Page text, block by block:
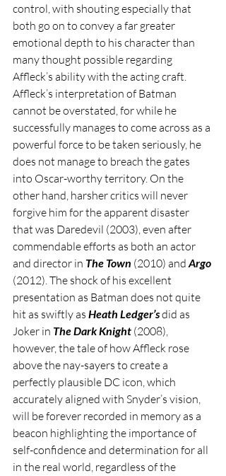
control, with shouting especially that
both go on to convey a far greater
emotional depth to his character than
many thought possible regarding
Affleck’s ability with the acting craft.
Affleck’s interpretation of Batman
cannot be overstated, for while he
successfully manages to come across as a
powerful force to be taken seriously, he
does not manage to breach the gates
into Oscar-worthy territory. On the
other hand, harsher critics will never
forgive him for the apparent disaster
that was Daredevil (2003), even after
commendable efforts as both an actor
and director in The Town (2010) and Argo
(2012). The shock of his excellent
presentation as Batman does not quite
hit as swiftly as Heath Ledger’s did as
Joker in The Dark Knight (2008),
however, the tale of how Affleck rose
above the nay-sayers to create a
perfectly plausible DC icon, which
accurately aligned with Snyder’s vision,
will be forever recorded in memory as a
beacon highlighting the importance of
self-confidence and determination for all
in the real world, regardless of the